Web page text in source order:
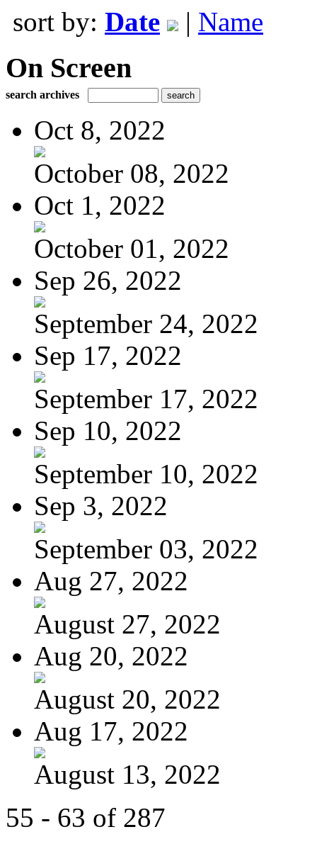
sort by: Date | Name
On Screen
search archives
Oct 8, 2022
October 08, 2022
Oct 1, 2022
October 01, 2022
Sep 26, 2022
September 24, 2022
Sep 17, 2022
September 17, 2022
Sep 10, 2022
September 10, 2022
Sep 3, 2022
September 03, 2022
Aug 27, 2022
August 27, 2022
Aug 20, 2022
August 20, 2022
Aug 17, 2022
August 13, 2022
55 - 63 of 287